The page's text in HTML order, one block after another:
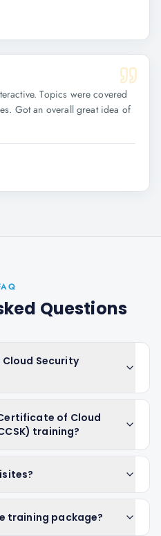
Topics were covered
Got an overall great idea of
Questions
Security
of Cloud
training?
training package?